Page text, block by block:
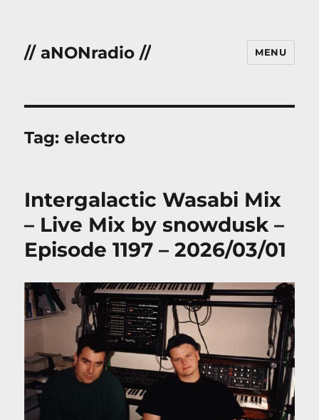
// aNONradio // MENU
Tag:electro
Intergalactic Wasabi Mix
– Live Mix by snowdusk –
Episode 1197 – 2026/03/01